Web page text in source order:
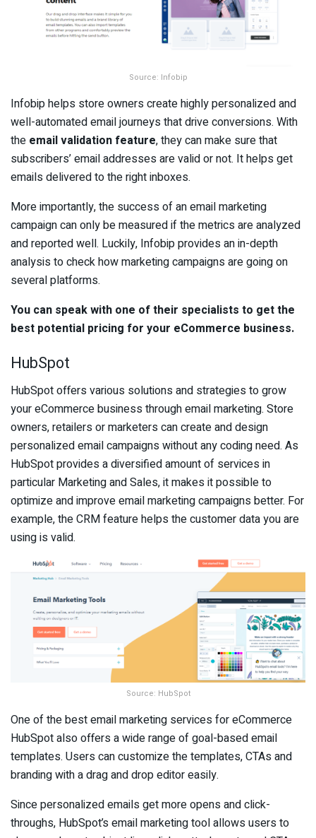
Source: Infobip
Infobip helps store owners create highly personalized and
well-automated email journeys that drive conversions. With
the email validation feature, they can make sure that
subscribers’ email addresses are valid or not. It helps get
emails delivered to the right inboxes.
More importantly, the success of an email marketing
campaign can only be measured if the metrics are analyzed
and reported well. Luckily, Infobip provides an in-depth
analysis to check how marketing campaigns are going on
several platforms.
You can speak with one of their specialists to get the
best potential pricing for your eCommerce business.
HubSpot
HubSpot offers various solutions and strategies to grow
your eCommerce business through email marketing. Store
owners, retailers or marketers can create and design
personalized email campaigns without any coding need. As
HubSpot provides a diversified amount of services in
particular Marketing and Sales, it makes it possible to
optimize and improve email marketing campaigns better. For
example, the CRM feature helps the customer data you are
using is valid.
Source: HubSpot
One of the best email marketing services for eCommerce
HubSpot also offers a wide range of goal-based email
templates. Users can customize the templates, CTAs and
branding with a drag and drop editor easily.
Since personalized emails get more opens and click-
throughs, HubSpot’s email marketing tool allows users to